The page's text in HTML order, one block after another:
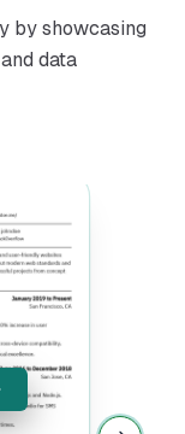
by showcasing
data